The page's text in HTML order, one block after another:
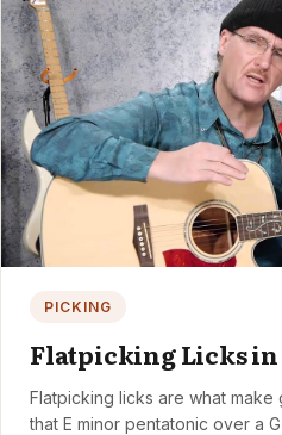
PICKING
Flatpicking Licks in
Flatpicking licks are what make
that E minor pentatonic over a